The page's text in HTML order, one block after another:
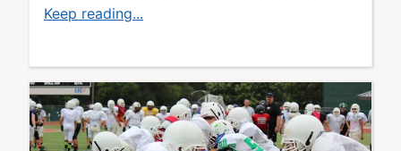
Keep reading...